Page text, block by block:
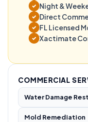
✓ Night &
✓ Direct
✓ FL Licensed
✓ Xactimate
COMMERCIAL
Water Damage
Mold Remediation